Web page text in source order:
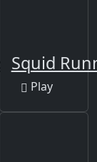
Squid
Play